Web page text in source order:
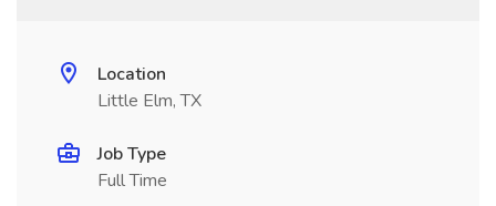
Location
Little Elm, TX
Job Type
Full Time